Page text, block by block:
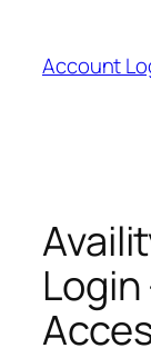
content
Account